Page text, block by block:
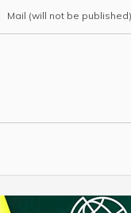
Mail (will not be